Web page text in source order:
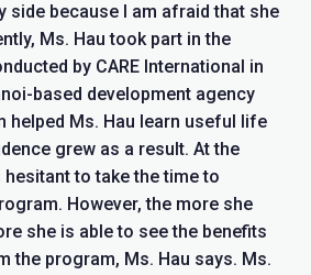
side because I am afraid that she
Ms. Hau took part in the
by CARE International in
based development agency
helped Ms. Hau learn useful life
grew as a result. At the
to take the time to
However, the more she
she is able to see the benefits
the program, Ms. Hau says. Ms.